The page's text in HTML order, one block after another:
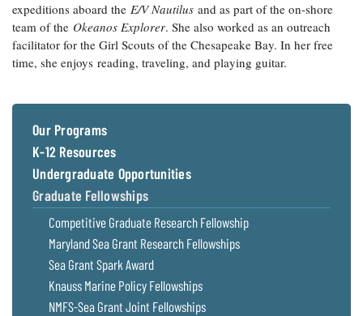
Our
Communications
Staff and
Products
on Online
Comments
expeditions aboard the E/V Nautilus and as part of the on-shore
team of the Okeanos Explorer. She also worked as an outreach
facilitator for the Girl Scouts of the Chesapeake Bay. In her free
time, she enjoys reading, traveling, and playing guitar.
Our Programs
K-12 Resources
Undergraduate Opportunities
Graduate Fellowships
Competitive Graduate Research Fellowship
Maryland Sea Grant Research Fellowships
Sea Grant Spark Award
Knauss Marine Policy Fellowships
NMFS-Sea Grant Joint Fellowships